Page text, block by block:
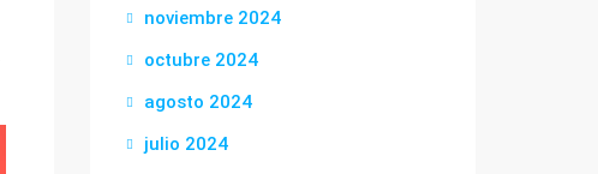
noviembre 2024
octubre 2024
agosto 2024
julio 2024